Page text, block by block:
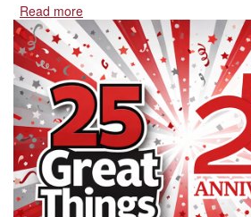
Read more
25
Great
Things:
Named
Spaces,
Programs,
and
Things
in
Lied
Library